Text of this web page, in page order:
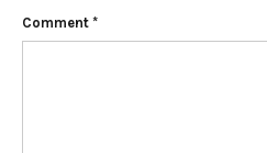
Comment *